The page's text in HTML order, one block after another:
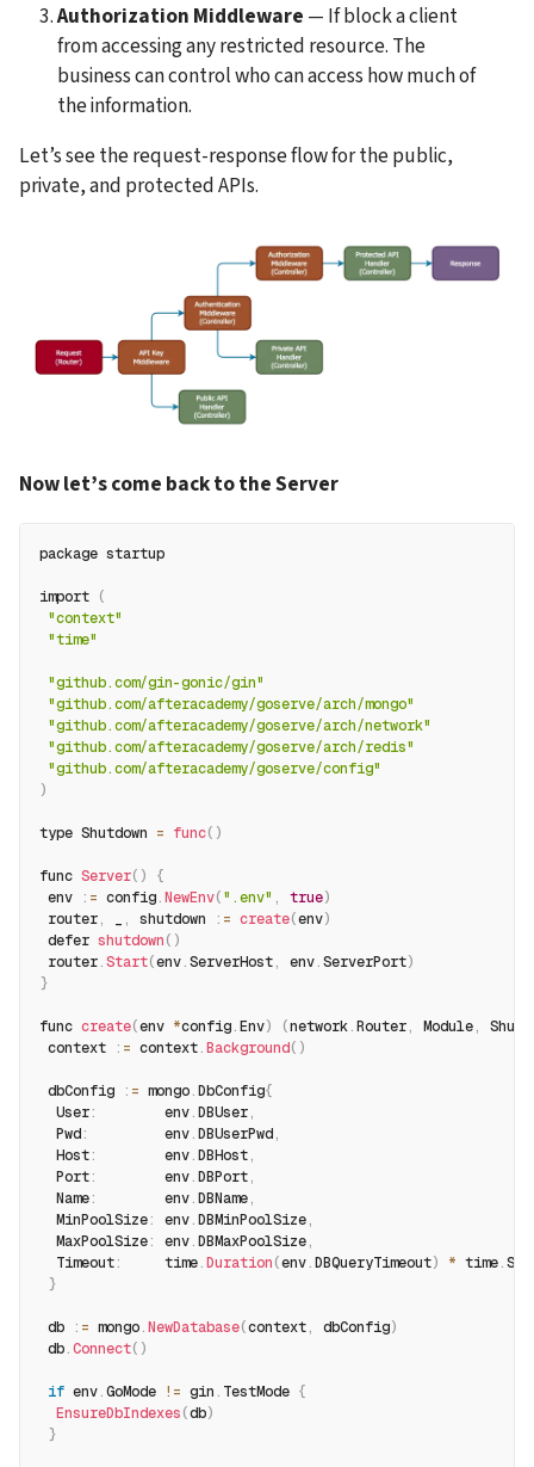
Authorization Middleware — If block a client
from accessing any restricted resource. The
business can control who can access how much of
the information.
Let’s see the request-response flow for the public,
private, and protected APIs.
Now let’s come back to the Server
package startup
import (
"context"
"time"
"github.com/gin-gonic/gin"
"github.com/afteracademy/goserve/arch/mongo"
"github.com/afteracademy/goserve/arch/network"
"github.com/afteracademy/goserve/arch/redis"
"github.com/afteracademy/goserve/config"
)
type Shutdown = func( )
func Server( )
{
env
: = config.NewEnv(".env" , true)
router, , shutdown : = create(env)
defer shutdown( )
router.Start(env.ServerHost, env.ServerPort)
}
func create(env *config.Env) (network.Router, Module,
context
: = context.Background( )
dbConfig : = mongo.DbConfig{
  User
:
        env
.DBUser,
  Pwd
:
         env
.DBUserPwd,
  Host
:
        env
.DBHost,
  Port
:
        env
.DBPort,
  Name
:
        env
.DBName,
  MinPoolSize
: env.DBMinPoolSize,
  MaxPoolSize
: env.DBMaxPoolSize,
  Timeout
:
     time
.Duration(env.DBQueryTimeout) * time.
}
db : = mongo.NewDatabase(context, dbConfig)
db.Connect( )
if env.GoMode != gin . TestMode {
EnsureDbIndexes(db)
}